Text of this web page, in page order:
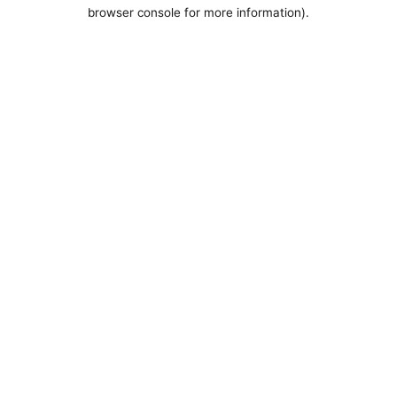
browser console for more information).